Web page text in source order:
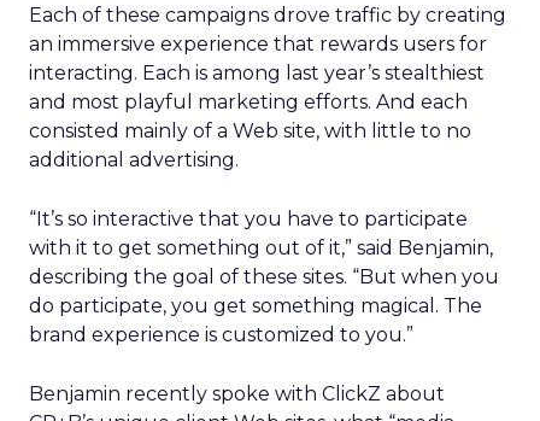
Each of these campaigns drove traffic by creating
an immersive experience that rewards users for
interacting. Each is among last year’s stealthiest
and most playful marketing efforts. And each
consisted mainly of a Web site, with little to no
additional advertising.
“It’s so interactive that you have to participate
with it to get something out of it,” said Benjamin,
describing the goal of these sites. “But when you
do participate, you get something magical. The
brand experience is customized to you.”
Benjamin recently spoke with ClickZ about